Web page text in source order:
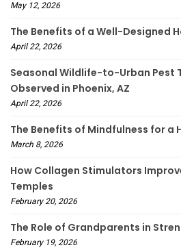
May 12, 2026
The Benefits of a Well-Designed
April 22, 2026
Seasonal Wildlife-to-Urban Pest
Observed in Phoenix, AZ
April 22, 2026
The Benefits of Mindfulness for a
March 8, 2026
How Collagen Stimulators
Temples
February 20, 2026
The Role of Grandparents in
February 19, 2026